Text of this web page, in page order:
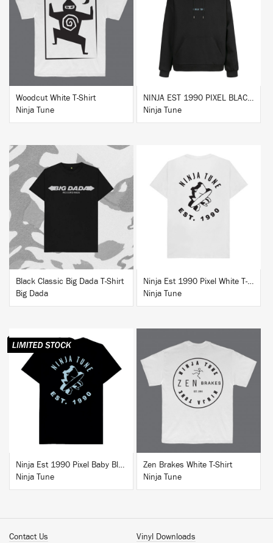
BUY
Woodcut White T-Shirt
Ninja Tune
NINJA EST 1990 PIXEL BLACK HOODIE
Ninja Tune
Black Classic Big Dada T-Shirt
Big Dada
BUY
Ninja Est 1990 Pixel White T-Shirt
Ninja Tune
BUY
Ninja Est 1990 Pixel Baby Blue T-Shirt
Ninja Tune
BUY
Zen Brakes White T-Shirt
Ninja Tune
Contact Us Vinyl Downloads